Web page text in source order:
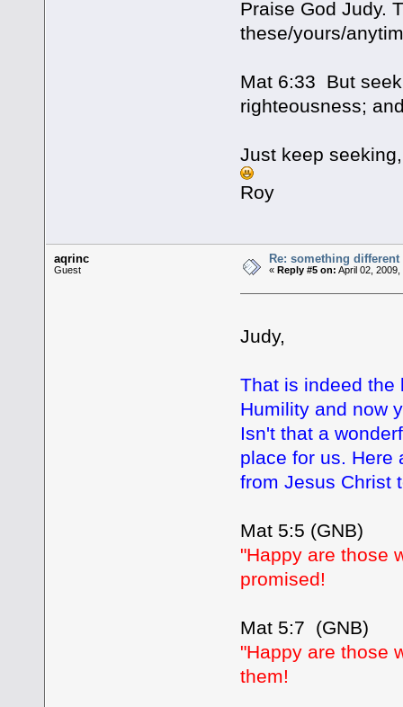
Praise God Judy.
these/yours/
Mat 6:33 But
righteousness;
Just keep
Roy
aqrinc
Guest
Re: something
«Reply #5 on: April 02, 2009,
Judy,
That is indeed the
Humility and now
Isn't that a
place for us. Here
from Jesus Christ
Mat 5:5 (GNB)
"Happy are those
promised!
Mat 5:7 (GNB)
"Happy are those
them!